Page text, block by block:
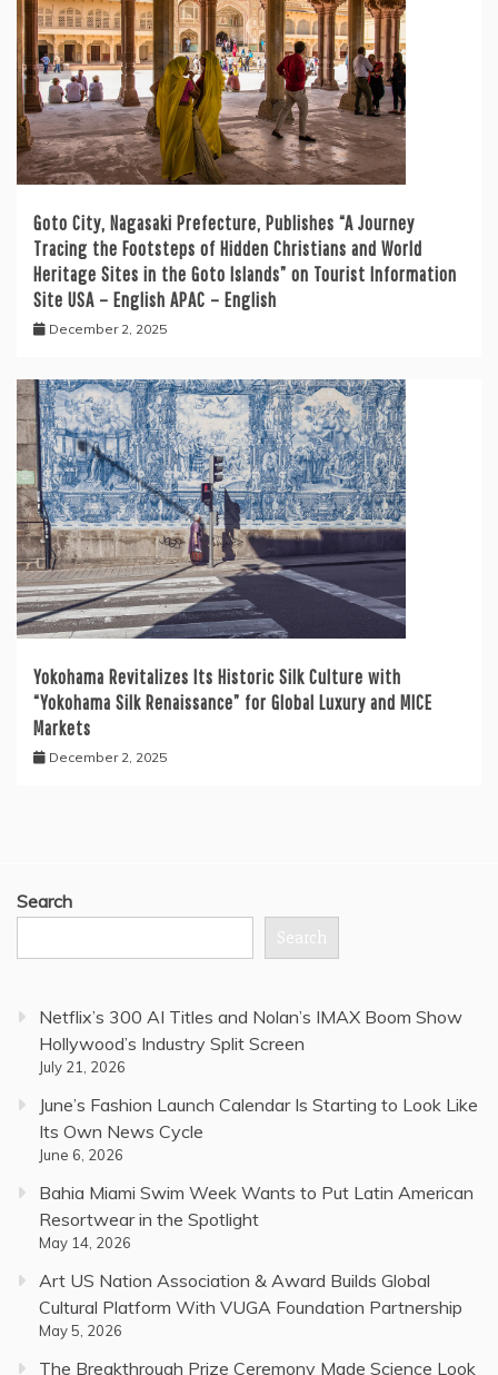
Goto City, Nagasaki Prefecture, Publishes “A Journey
Tracing the Footsteps of Hidden Christians and World
Heritage Sites in the Goto Islands” on Tourist Information
Site USA – English APAC – English
December 2, 2025
Yokohama Revitalizes Its Historic Silk Culture with
“Yokohama Silk Renaissance” for Global Luxury and MICE
Markets
December 2, 2025
Search
Search
Netflix’s 300 AI Titles and Nolan’s IMAX Boom Show
Hollywood’s Industry Split Screen
July 21, 2026
June’s Fashion Launch Calendar Is Starting to Look Like
Its Own News Cycle
June 6, 2026
Bahia Miami Swim Week Wants to Put Latin American
Resortwear in the Spotlight
May 14, 2026
Art US Nation Association & Award Builds Global
Cultural Platform With VUGA Foundation Partnership
May 5, 2026
The Breakthrough Prize Ceremony Made Science Look